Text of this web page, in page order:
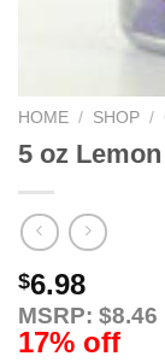
HOME / SHOP /
5 oz
$6.98
MSRP: $8.46
17% off